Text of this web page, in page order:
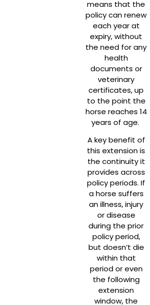
means that the
policy can renew
each year at
expiry, without
the need for any
health
documents or
veterinary
certificates, up
to the point the
horse reaches 14
years of age.
A key benefit of
this extension is
the continuity it
provides across
policy periods. If
a horse suffers
an illness, injury
or disease
during the prior
policy period,
but doesn’t die
within that
period or even
the following
extension
window, the